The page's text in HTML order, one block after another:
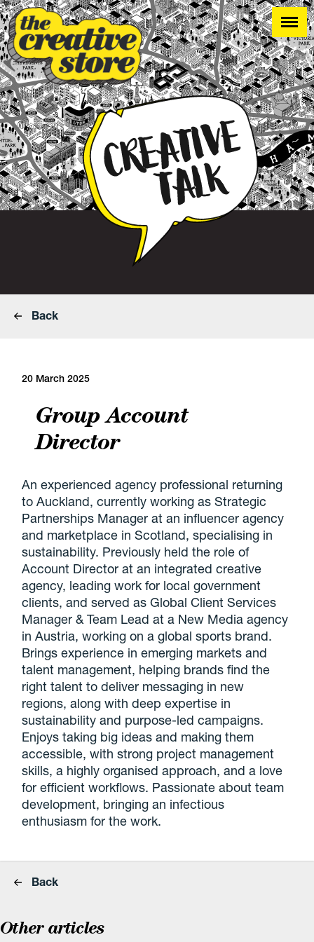
Back
20 March 2025
Group Account
Director
An experienced agency professional returning
to Auckland, currently working as Strategic
Partnerships Manager at an influencer agency
and marketplace in Scotland, specialising in
sustainability. Previously held the role of
Account Director at an integrated creative
agency, leading work for local government
clients, and served as Global Client Services
Manager & Team Lead at a New Media agency
in Austria, working on a global sports brand.
Brings experience in emerging markets and
talent management, helping brands find the
right talent to deliver messaging in new
regions, along with deep expertise in
sustainability and purpose-led campaigns.
Enjoys taking big ideas and making them
accessible, with strong project management
skills, a highly organised approach, and a love
for efficient workflows. Passionate about team
development, bringing an infectious
enthusiasm for the work.
Back
Other articles